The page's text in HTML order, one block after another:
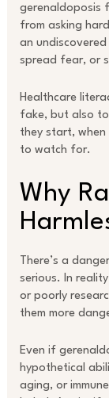
gerenaldoposis
from asking
an
spread fear, or
Healthcare
fake, but also
they start,
to watch for.
Why
There’s a
serious. In
or poorly
them more
Even if
hypothetical
aging, or